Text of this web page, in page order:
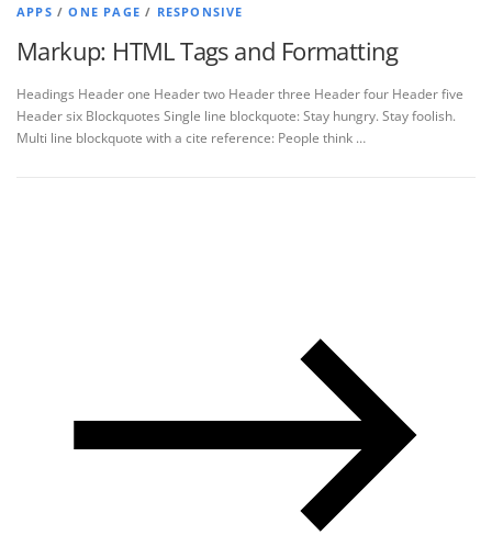
APPS /ONE PAGE / RESPONSIVE
Markup: HTML Tags and Formatting
Headings Header one Header two Header three Header four Header five
Header six Blockquotes Single line blockquote: Stay hungry. Stay foolish.
Multi line blockquote with a cite reference: People think …